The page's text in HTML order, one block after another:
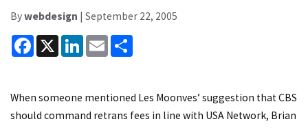
Bywebdesign | September 22, 2005
Facebook
X LinkedInEmail
When someone mentioned Les Moonves’ suggestion that CBS
should command retrans fees in line with USA Network, Brian